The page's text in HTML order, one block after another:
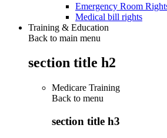
Emergency Room
Medical bill rights
Training & Education
Back to main menu
section title h2
Medicare Training
Back to menu
section title h3